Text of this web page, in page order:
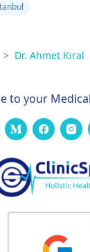
> Dr. Ahmet Kıral
to your